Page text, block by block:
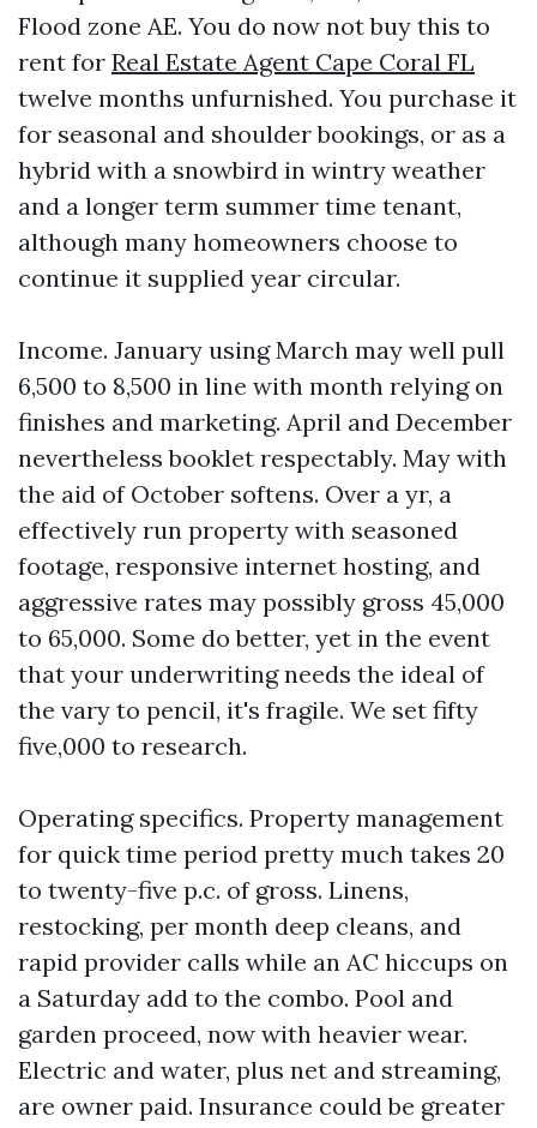
Flood zone AE. You do now not buy this to
rent for Real Estate Agent Cape Coral FL
twelve months unfurnished. You purchase it
for seasonal and shoulder bookings, or as a
hybrid with a snowbird in wintry weather
and a longer term summer time tenant,
although many homeowners choose to
continue it supplied year circular.
Income. January using March may well pull
6,500 to 8,500 in line with month relying on
finishes and marketing. April and December
nevertheless booklet respectably. May with
the aid of October softens. Over a yr, a
effectively run property with seasoned
footage, responsive internet hosting, and
aggressive rates may possibly gross 45,000
to 65,000. Some do better, yet in the event
that your underwriting needs the ideal of
the vary to pencil, it's fragile. We set fifty
five,000 to research.
Operating specifics. Property management
for quick time period pretty much takes 20
to twenty-five p.c. of gross. Linens,
restocking, per month deep cleans, and
rapid provider calls while an AC hiccups on
a Saturday add to the combo. Pool and
garden proceed, now with heavier wear.
Electric and water, plus net and streaming,
are owner paid. Insurance could be greater